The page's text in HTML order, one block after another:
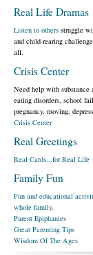
Real Life Dramas
Listen to others struggle
and child-rearing
all.
Crisis Center
Need help with substance
eating disorders, school
pregnancy, moving,
Crisis Center
Real Greetings
Real Cards...for Real Life
Family Fun
Fun and educational
whole family.
Parent Epiphanies
Great Parenting Tips
Wisdom Of The Ages